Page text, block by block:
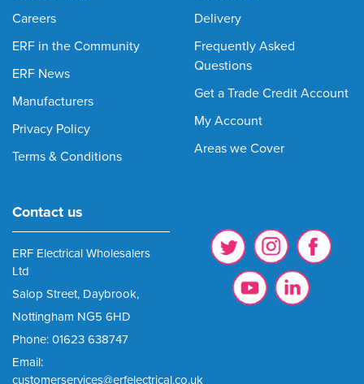
Careers
ERF in the Community
ERF News
Manufacturers
Privacy Policy
Terms & Conditions
Delivery
Frequently Asked
Questions
Get a Trade Credit Account
My Account
Areas we Cover
Contact us
ERF Electrical Wholesalers
Ltd
Salop Street, Daybrook,
Nottingham NG5 6HD
Phone: 01623 638747
Email:
customerservices@erfelectrical.co.uk